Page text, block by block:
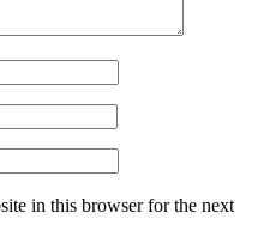
in this browser for the next